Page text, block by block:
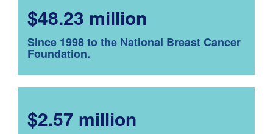
$48.23 million
Since 1998 to the National Breast Cancer
Foundation.
$2.57 million